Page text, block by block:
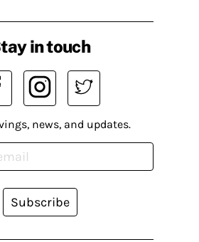
in touch
news, and updates.
Subscribe